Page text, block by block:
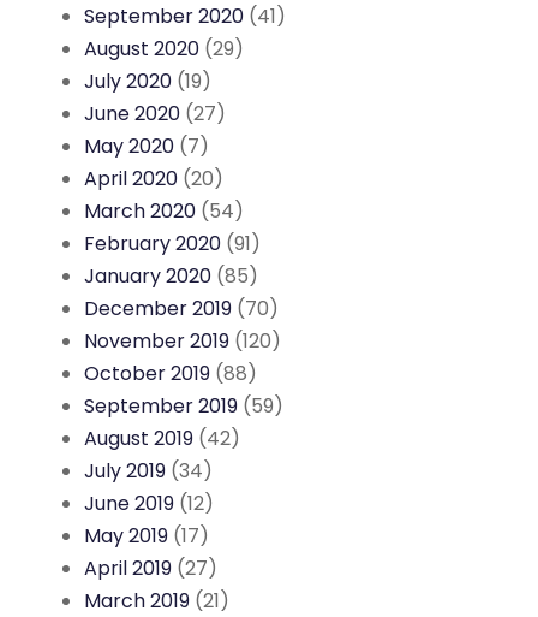
September 2020 (41)
August 2020 (29)
July 2020 (19)
June 2020 (27)
May 2020 (7)
April 2020 (20)
March 2020 (54)
February 2020 (91)
January 2020 (85)
December 2019 (70)
November 2019 (120)
October 2019 (88)
September 2019 (59)
August 2019 (42)
July 2019 (34)
June 2019 (12)
May 2019 (17)
April 2019 (27)
March 2019 (21)